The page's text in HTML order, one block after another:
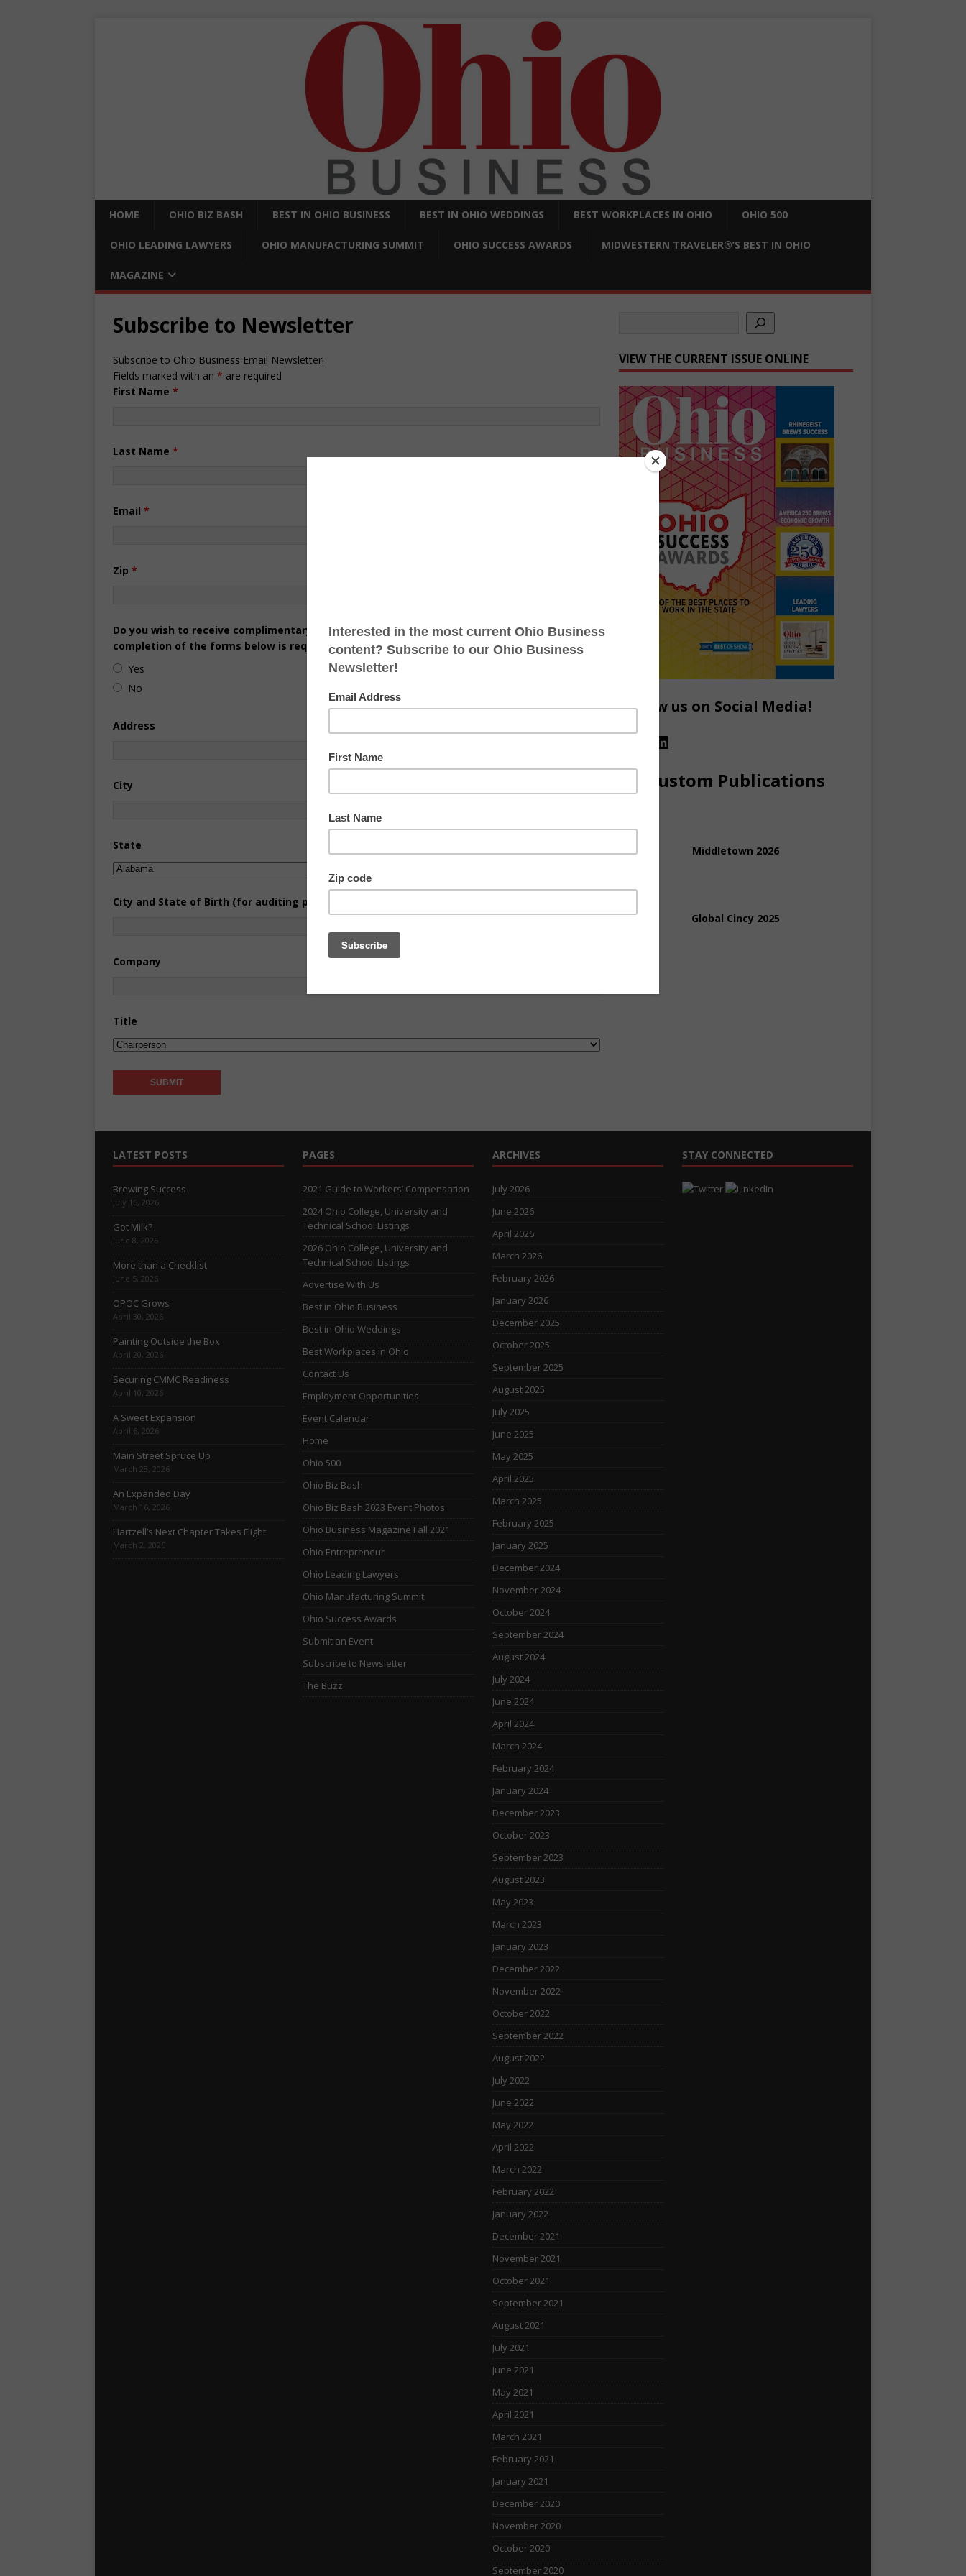
HOME OHIO BIZ BASH BEST IN OHIO BUSINESS BEST IN OHIO WEDDINGS BEST WORKPLACES IN OHIO OHIO 500
OHIO LEADING LAWYERS OHIO MANUFACTURING SUMMIT OHIO SUCCESS AWARDS MIDWESTERN TRAVELER®’S BEST IN OHIO
MAGAZINE
Subscribe to Newsletter
Subscribe to Ohio Business Email Newsletter!
Fields marked with an * are required
First Name *
Last Name *
Email *
Zip *
Do you wish to receive complimentary print copies of Ohio Business Magazine? (If yes,
completion of the forms below is required.)*
Yes
No
Address
City
State
City and State of Birth (for auditing purposes only)
Company
Title
VIEW THE CURRENT ISSUE ONLINE
Follow us on Social Media!
Custom Publications
Middletown 2026
Global Cincy 2025
LATEST POSTS
Brewing Success
July 15, 2026
Got Milk?
June 8, 2026
More than a Checklist
June 5, 2026
OPOC Grows
April 30, 2026
Painting Outside the Box
April 20, 2026
Securing CMMC Readiness
April 10, 2026
A Sweet Expansion
April 6, 2026
Main Street Spruce Up
March 23, 2026
An Expanded Day
March 16, 2026
Hartzell’s Next Chapter Takes Flight
March 2, 2026
PAGES
2021 Guide to Workers’ Compensation
2024 Ohio College, University and
Technical School Listings
2026 Ohio College, University and
Technical School Listings
Advertise With Us
Best in Ohio Business
Best in Ohio Weddings
Best Workplaces in Ohio
Contact Us
Employment Opportunities
Event Calendar
Home
Ohio 500
Ohio Biz Bash
Ohio Biz Bash 2023 Event Photos
Ohio Business Magazine Fall 2021
Ohio Entrepreneur
Ohio Leading Lawyers
Ohio Manufacturing Summit
Ohio Success Awards
Submit an Event
Subscribe to Newsletter
The Buzz
ARCHIVES
July 2026
June 2026
April 2026
March 2026
February 2026
January 2026
December 2025
October 2025
September 2025
August 2025
July 2025
June 2025
May 2025
April 2025
March 2025
February 2025
January 2025
December 2024
November 2024
October 2024
September 2024
August 2024
July 2024
June 2024
April 2024
March 2024
February 2024
January 2024
December 2023
October 2023
September 2023
August 2023
May 2023
March 2023
January 2023
December 2022
November 2022
October 2022
September 2022
August 2022
July 2022
June 2022
May 2022
April 2022
March 2022
February 2022
January 2022
December 2021
November 2021
October 2021
September 2021
August 2021
July 2021
June 2021
May 2021
April 2021
March 2021
February 2021
January 2021
December 2020
November 2020
October 2020
September 2020
STAY CONNECTED